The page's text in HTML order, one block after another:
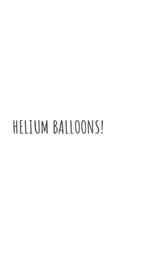
HELIUM BALLOONS!